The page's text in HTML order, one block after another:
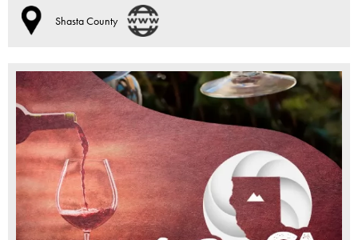
Shasta County